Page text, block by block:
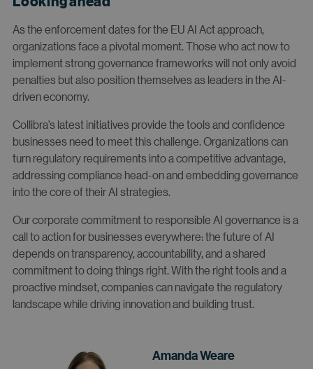
As the enforcement dates for the EU AI Act approach,
organizations face a pivotal moment. Those who act now to
implement strong governance frameworks will not only avoid
penalties but also position themselves as leaders in the AI-
driven economy.
Collibra’s latest initiatives provide the tools and confidence
businesses need to meet this challenge. Organizations can
turn regulatory requirements into a competitive advantage,
addressing compliance head-on and embedding governance
into the core of their AI strategies.
Our corporate commitment to responsible AI governance is a
call to action for businesses everywhere: the future of AI
depends on transparency, accountability, and a shared
commitment to doing things right. With the right tools and a
proactive mindset, companies can navigate the regulatory
landscape while driving innovation and building trust.
Amanda Weare